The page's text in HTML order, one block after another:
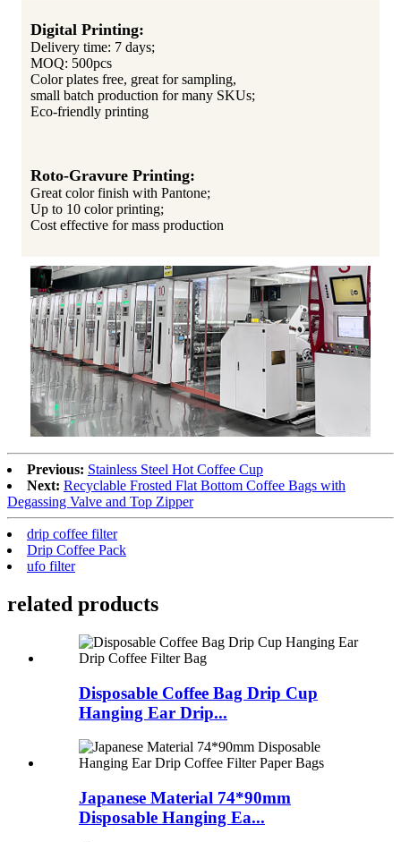
Digital Printing:
Delivery time: 7 days;
MOQ: 500pcs
Color plates free, great for sampling,
small batch production for many SKUs;
Eco-friendly printing
Roto-Gravure Printing:
Great color finish with Pantone;
Up to 10 color printing;
Cost effective for mass production
Previous: Stainless Steel Hot Coffee Cup
Next: Recyclable Frosted Flat Bottom Coffee Bags with
Degassing Valve and Top Zipper
drip coffee filter
Drip Coffee Pack
ufo filter
related products
Disposable Coffee Bag Drip Cup
Hanging Ear Drip...
Japanese Material 74*90mm
Disposable Hanging Ea...